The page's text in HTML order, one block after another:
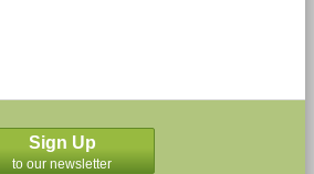
Sign Up
to our newsletter